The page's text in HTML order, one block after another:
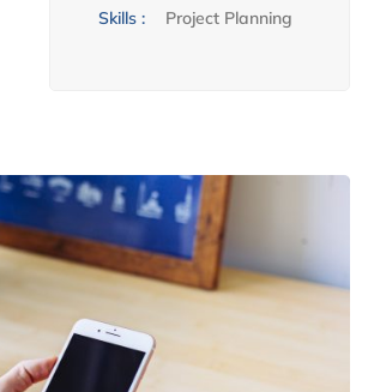
Skills : Project Planning